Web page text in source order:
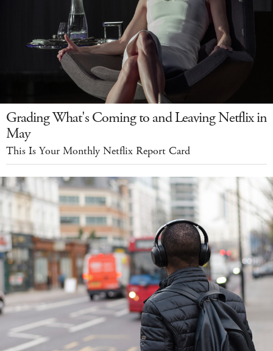
Grading What's Coming to and Leaving Netflix in
May
This Is Your Monthly Netflix Report Card